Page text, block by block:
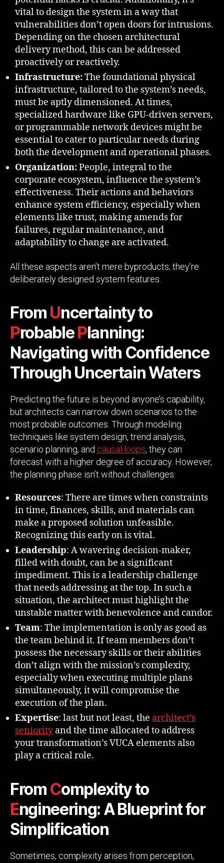
vital to design the system in a way that
vulnerabilities don’t open doors for intrusions.
Depending on the chosen architectural
delivery method, this can be addressed
proactively or reactively.
Infrastructure:The foundational physical
infrastructure, tailored to the system’s needs,
must be aptly dimensioned. At times,
specialized hardware like GPU-driven servers,
or programmable network devices might be
essential to cater to particular needs during
both the development and operational phases.
Organization:People, integral to the
corporate ecosystem, influence the system’s
effectiveness. Their actions and behaviors
enhance system efficiency, especially when
elements like trust, making amends for
failures, regular maintenance, and
adaptability to change are activated.
All these aspects aren’t mere byproducts; they’re
deliberately designed system features.
From Uncertainty to
ProbablePlanning:
Navigating with Confidence
Through Uncertain Waters
Predicting the future is beyond anyone’s capability,
but architects can narrow down scenarios to the
most probable outcomes. Through modeling
techniques like system design, trend analysis,
scenario planning, and causal loops, they can
forecast with a higher degree of accuracy. However,
the planning phase isn’t without challenges:
Resources: There are times when constraints
in time, finances, skills, and materials can
make a proposed solution unfeasible.
Recognizing this early on is vital.
Leadership: A wavering decision-maker,
filled with doubt, can be a significant
impediment. This is a leadership challenge
that needs addressing at the top. In such a
situation, the architect must highlight the
unstable matter with benevolence and candor.
Team: The implementation is only as good as
the team behind it. If team members don’t
possess the necessary skills or their abilities
don’t align with the mission’s complexity,
especially when executing multiple plans
simultaneously, it will compromise the
execution of the plan.
Expertise: last but not least, the architect’s
seniorityand the time allocated to address
your transformation’s VUCA elements also
play a critical role.
From Complexity to
Engineering: A Blueprint for
Simplification
Sometimes, complexity arises from perception,